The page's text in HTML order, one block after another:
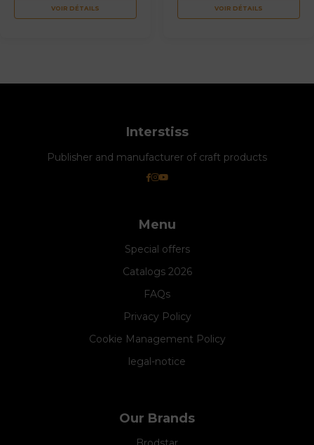
VOIR DÉTAILS VOIR DÉTAILS
Interstiss
Publisher and manufacturer of craft products
Menu
Special offers
Catalogs 2026
FAQs
Privacy Policy
Cookie Management Policy
legal-notice
Our Brands